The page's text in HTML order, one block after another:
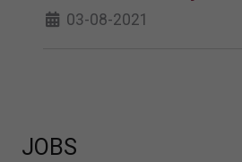
03-08-2021
JOBS